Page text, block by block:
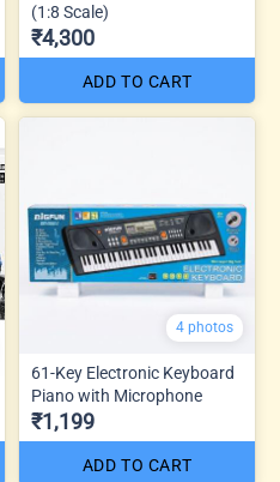
(1:8 Scale)
₹4,300
ADD TO CART
4 photos
61-Key Electronic Keyboard
Piano with Microphone
₹1,199
ADD TO CART